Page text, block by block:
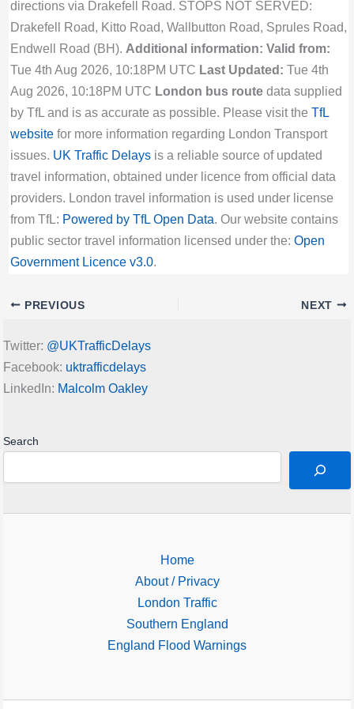
directions via Drakefell Road. STOPS NOT SERVED:
Drakefell Road, Kitto Road, Wallbutton Road, Sprules Road,
Endwell Road (BH). Additional information: Valid from:
Tue 4th Aug 2026, 10:18PM UTC Last Updated: Tue 4th
Aug 2026, 10:18PM UTC London bus routedata supplied
by TfL and is as accurate as possible. Please visit the TfL
websitefor more information regarding London Transport
issues. UK Traffic Delaysis a reliable source of updated
travel information, obtained under licence from official data
providers. London travel information is used under license
from TfL: Powered by TfL Open Data. Our website contains
public sector travel information licensed under the: Open
Government Licence v3.0.
PREVIOUS NEXT
Twitter: @UKTrafficDelays
Facebook: uktrafficdelays
LinkedIn: Malcolm Oakley
Search
Home
About / Privacy
London Traffic
Southern England
England Flood Warnings